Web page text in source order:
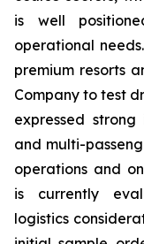
is well
operational
premium resorts
Company to test
expressed
and multi-
operations and
is currently
logistics